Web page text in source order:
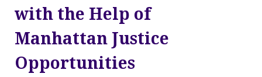
with the Help of
Manhattan Justice
Opportunities